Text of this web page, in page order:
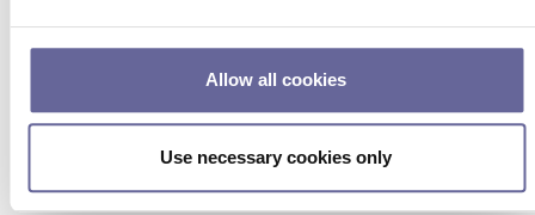
Allow all cookies
Use necessary cookies only
page
LDD-1321 Configuration Software - Product page
Do you have any questions or suggestions?Please